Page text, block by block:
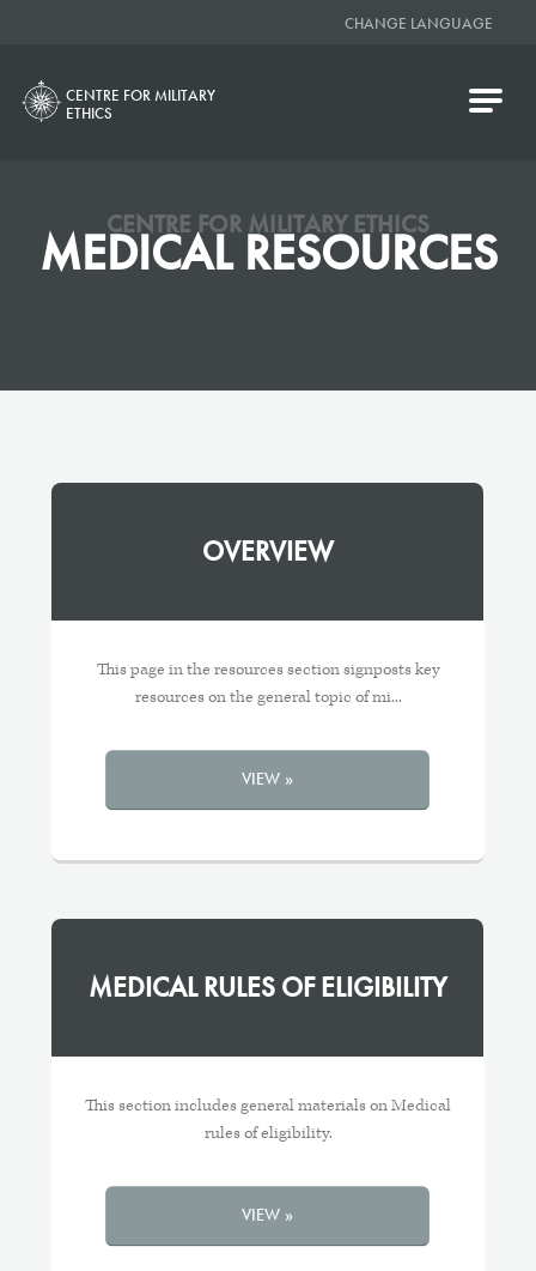
CHANGE LANGUAGE
CENTRE FOR MILITARY
ETHICS
CENTRE FOR MILITARY ETHICS
MEDICAL RESOURCES
OVERVIEW
This page in the resources section signposts key
resources on the general topic of mi...
VIEW »
MEDICAL RULES OF ELIGIBILITY
This section includes general materials on Medical
rules of eligibility.
VIEW »